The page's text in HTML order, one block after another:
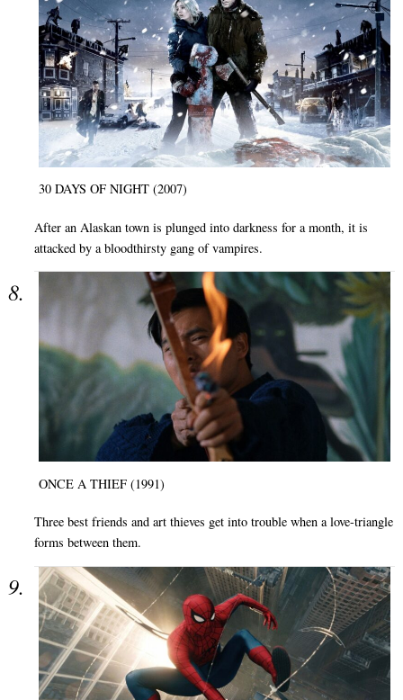
30 DAYS OF NIGHT (2007)
After an Alaskan town is plunged into darkness for a month, it is
attacked by a bloodthirsty gang of vampires.
ONCE A THIEF (1991)
Three best friends and art thieves get into trouble when a love-triangle
forms between them.